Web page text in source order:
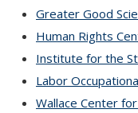
Greater Good
Human Rights
Institute for the
Labor
Wallace Center